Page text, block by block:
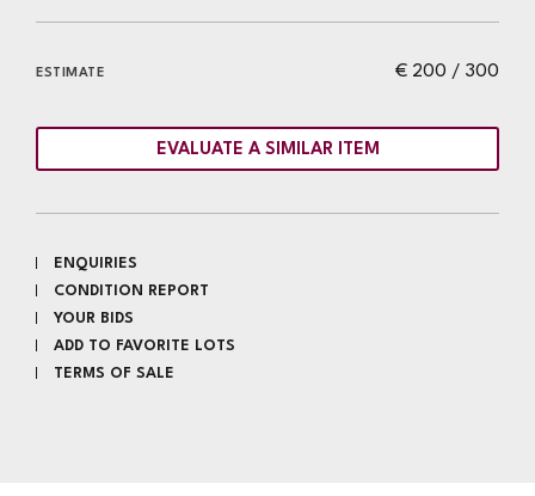
€ 200 / 300
ESTIMATE
EVALUATE A SIMILAR ITEM
ENQUIRIES
CONDITION REPORT
YOUR BIDS
ADD TO FAVORITE LOTS
TERMS OF SALE